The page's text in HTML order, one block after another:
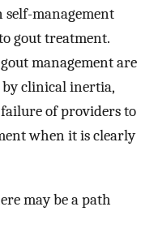
management
gout treatment.
management are
by clinical inertia,
of providers to
when it is clearly
may be a path